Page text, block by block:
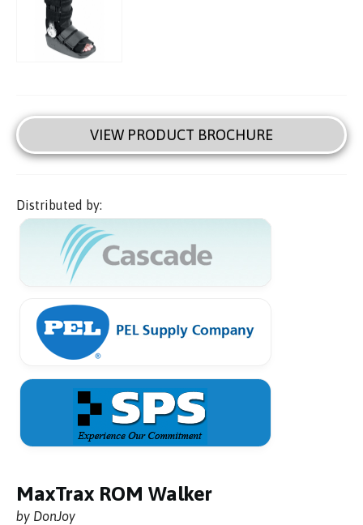
VIEW PRODUCT BROCHURE
Distributed by:
MaxTrax ROM Walker
by DonJoy